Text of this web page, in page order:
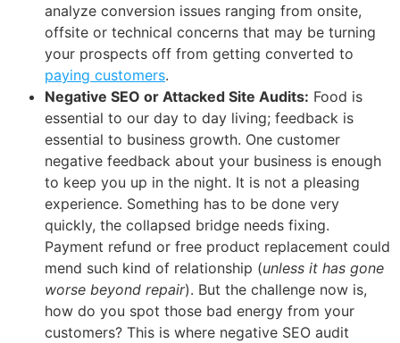
analyze conversion issues ranging from onsite,
offsite or technical concerns that may be turning
your prospects off from getting converted to
paying customers.
Negative SEO or Attacked Site Audits: Food is
essential to our day to day living; feedback is
essential to business growth. One customer
negative feedback about your business is enough
to keep you up in the night. It is not a pleasing
experience. Something has to be done very
quickly, the collapsed bridge needs fixing.
Payment refund or free product replacement could
mend such kind of relationship (unless it has gone
worse beyond repair). But the challenge now is,
how do you spot those bad energy from your
customers? This is where negative SEO audit